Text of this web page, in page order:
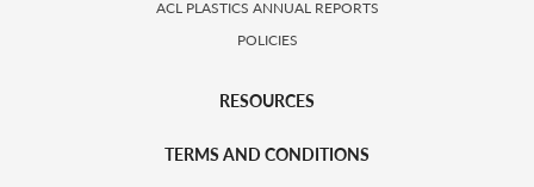
ACL PLASTICS ANNUAL REPORTS
POLICIES
RESOURCES
TERMS AND CONDITIONS